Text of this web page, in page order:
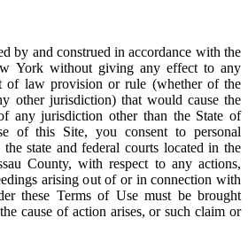
by and construed in accordance with the
York without giving any effect to any
law provision or rule (whether of the
other jurisdiction) that would cause the
any jurisdiction other than the State of
of this Site, you consent to personal
state and federal courts located in the
County, with respect to any actions,
arising out of or in connection with
these Terms of Use must be brought
cause of action arises, or such claim or